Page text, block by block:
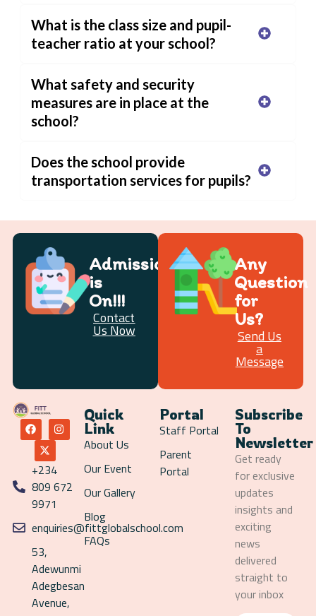
What is the class size and pupil-
teacher ratio at your school?
What safety and security
measures are in place at the
school?
Does the school provide
transportation services for pupils?
Admission
is
On!!!
Contact
Us Now
Any
Question
for
Us?
Send Us
a
Message
+234
809 672
9971
enquiries@fittglobalschool.com
53,
Adewunmi
Adegbesan
Avenue,
Quick
Link
About Us
Our Event
Our Gallery
Blog
FAQs
Portal
Staff Portal
Parent
Portal
Subscribe
To
Newsletter
Get ready
for exclusive
updates
insights and
exciting
news
delivered
straight to
your inbox